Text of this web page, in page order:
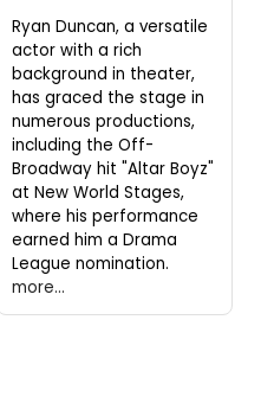
Ryan Duncan, a versatile
actor with a rich
background in theater,
has graced the stage in
numerous productions,
including the Off-
Broadway hit "Altar Boyz"
at New World Stages,
where his performance
earned him a Drama
League nomination.
more...